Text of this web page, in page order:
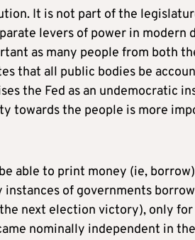
It is not part of the
levers of power in modern
as many people from both
that all public bodies be
the Fed as an undemocratic
towards the people is more
able to print money (ie,
of governments
next election victory), only
nominally independent in